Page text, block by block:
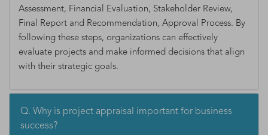
Assessment, Financial Evaluation, Stakeholder Review,
Final Report and Recommendation, Approval Process. By
following these steps, organizations can effectively
evaluate projects and make informed decisions that align
with their strategic goals.
Q. Why is project appraisal important for business
success?